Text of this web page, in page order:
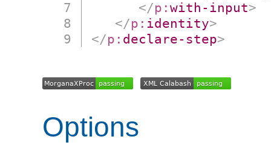
</p:with-input>
</p: identity>
</p: declare-step>
Options